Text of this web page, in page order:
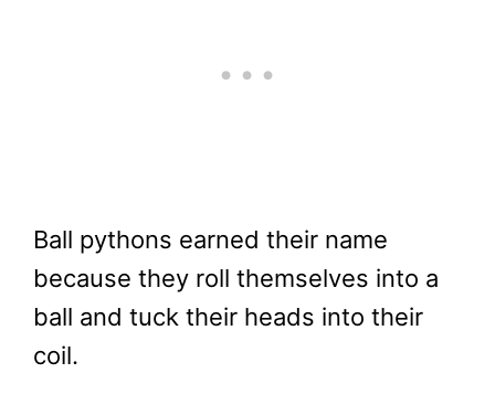
Ball pythons earned their name
because they roll themselves into a
ball and tuck their heads into their
coil.